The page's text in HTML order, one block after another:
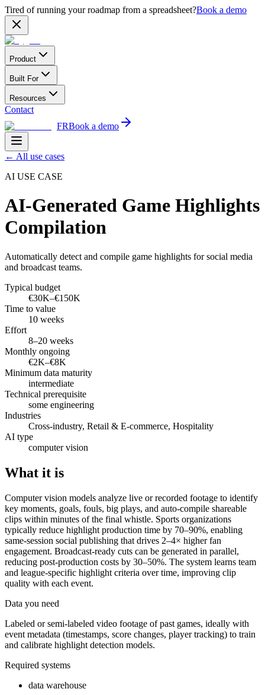
Tired of running your roadmap from a spreadsheet?Book a demo
Product
Built For
Resources
Contact
FRBook a demo
← All use cases
AI USE CASE
AI-Generated Game Highlights
Compilation
Automatically detect and compile game highlights for social media
and broadcast teams.
Typical budget
€30K–€150K
Time to value
10 weeks
Effort
8–20 weeks
Monthly ongoing
€2K–€8K
Minimum data maturity
intermediate
Technical prerequisite
some engineering
Industries
Cross-industry, Retail & E-commerce, Hospitality
AI type
computer vision
What it is
Computer vision models analyze live or recorded footage to identify
key moments, goals, fouls, big plays, and auto-compile shareable
clips within minutes of the final whistle. Sports organizations
typically reduce highlight production time by 70–90%, enabling
same-session social publishing that drives 2–4× higher fan
engagement. Broadcast-ready cuts can be generated in parallel,
reducing post-production costs by 30–50%. The system learns team
and league-specific highlight criteria over time, improving clip
quality with each event.
Data you need
Labeled or semi-labeled video footage of past games, ideally with
event metadata (timestamps, score changes, player tracking) to train
and calibrate highlight detection models.
Required systems
data warehouse